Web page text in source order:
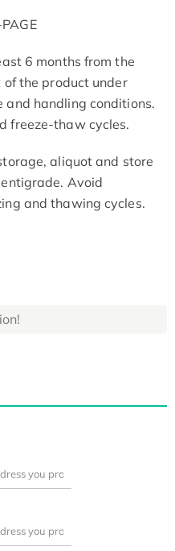
6 months from the
the product under
and handling conditions.
freeze-thaw cycles.
aliquot and store
Avoid
and thawing cycles.